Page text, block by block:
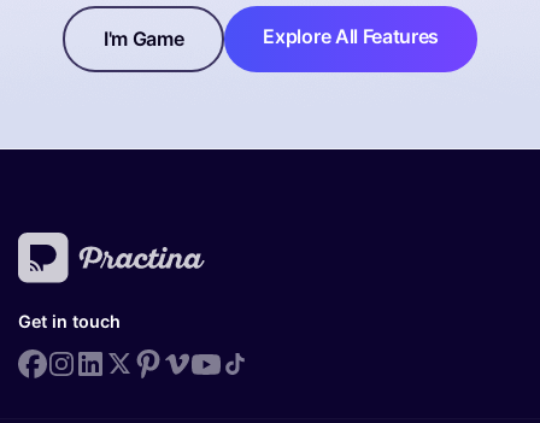
I'm Game Explore All Features
Get in touch